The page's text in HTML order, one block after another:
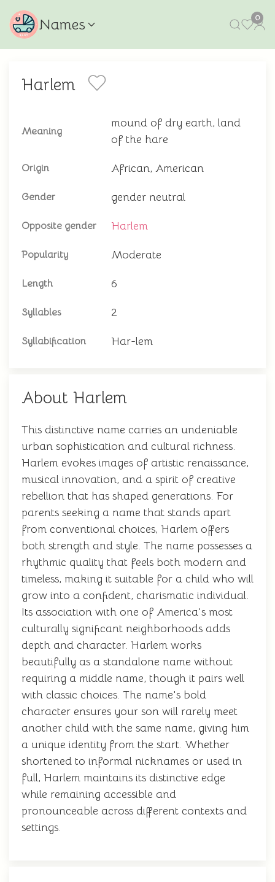
Names 0
Harlem
Meaning
mound of dry earth, land
of the hare
Origin African, American
Gender gender neutral
Opposite gender Harlem
Popularity Moderate
Length 6
Syllables 2
Syllabification Har-lem
About Harlem
This distinctive name carries an undeniable
urban sophistication and cultural richness.
Harlem evokes images of artistic renaissance,
musical innovation, and a spirit of creative
rebellion that has shaped generations. For
parents seeking a name that stands apart
from conventional choices, Harlem offers
both strength and style. The name possesses a
rhythmic quality that feels both modern and
timeless, making it suitable for a child who will
grow into a confident, charismatic individual.
Its association with one of America's most
culturally significant neighborhoods adds
depth and character. Harlem works
beautifully as a standalone name without
requiring a middle name, though it pairs well
with classic choices. The name's bold
character ensures your son will rarely meet
another child with the same name, giving him
a unique identity from the start. Whether
shortened to informal nicknames or used in
full, Harlem maintains its distinctive edge
while remaining accessible and
pronounceable across different contexts and
settings.